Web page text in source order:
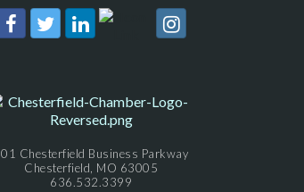
Chesterfield Business Parkway
Chesterfield, MO 63005
636.532.3399